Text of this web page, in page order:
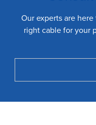
Our experts are
right cable for your